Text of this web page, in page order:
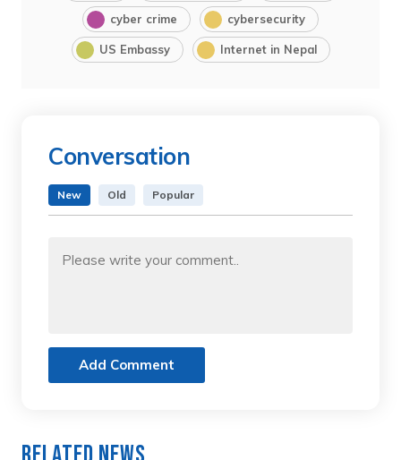
cyber crime cybersecurity
US Embassy Internet in Nepal
Conversation
New Old Popular
Add Comment